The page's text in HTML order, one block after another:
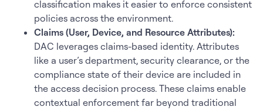
classification makes it easier to enforce consistent
policies across the environment.
Claims (User, Device, and Resource Attributes):
DAC leverages claims-based identity. Attributes
like a user’s department, security clearance, or the
compliance state of their device are included in
the access decision process. These claims enable
contextual enforcement far beyond traditional